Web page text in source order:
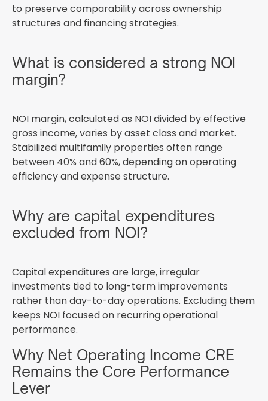
to preserve comparability across ownership
structures and financing strategies.
What is considered a strong NOI
margin?
NOI margin, calculated as NOI divided by effective
gross income, varies by asset class and market.
Stabilized multifamily properties often range
between 40% and 60%, depending on operating
efficiency and expense structure.
Why are capital expenditures
excluded from NOI?
Capital expenditures are large, irregular
investments tied to long-term improvements
rather than day-to-day operations. Excluding them
keeps NOI focused on recurring operational
performance.
Why Net Operating Income CRE
Remains the Core Performance
Lever